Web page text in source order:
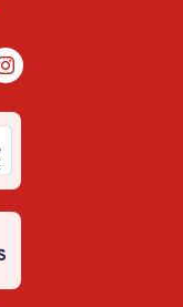
Instagram